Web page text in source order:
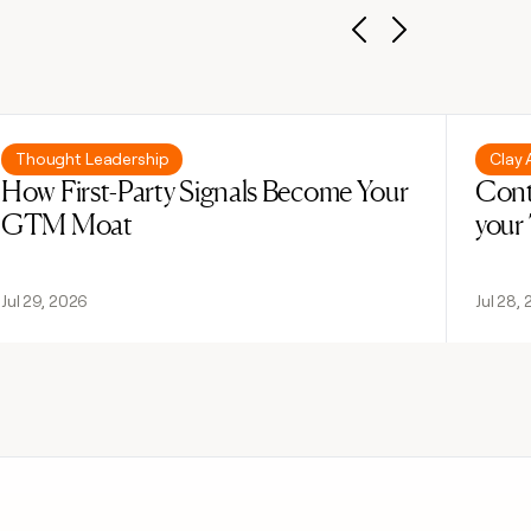
Thought Leadership
How First-Party Signals Become Your
GTM Moat
Jul 29, 2026
Read post Clay
your
Jul 28,
Read